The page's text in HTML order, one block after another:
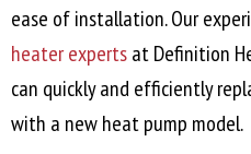
ease of installation. Our
heater expertsat Definition
can quickly and efficiently
with a new heat pump model.